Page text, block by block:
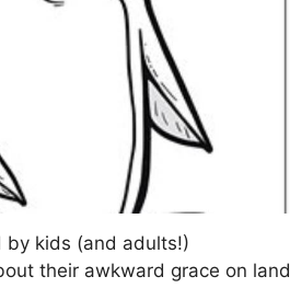
by kids (and adults!)
their awkward grace on land